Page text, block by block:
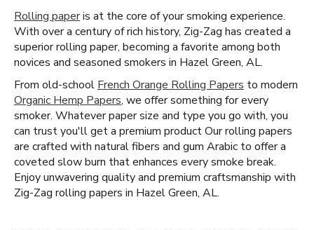
Rolling paperis at the core of your smoking experience.
With over a century of rich history, Zig-Zag has created a
superior rolling paper, becoming a favorite among both
novices and seasoned smokers in Hazel Green, AL.
From old-school French Orange Rolling Papers to modern
Organic Hemp Papers, we offer something for every
smoker. Whatever paper size and type you go with, you
can trust you'll get a premium product Our rolling papers
are crafted with natural fibers and gum Arabic to offer a
coveted slow burn that enhances every smoke break.
Enjoy unwavering quality and premium craftsmanship with
Zig-Zag rolling papers in Hazel Green, AL.